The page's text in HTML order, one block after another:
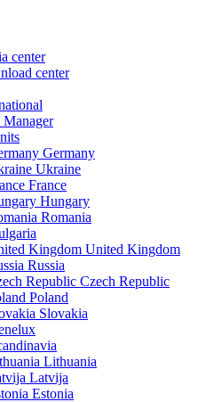
center
center
Manager
Germany
Ukraine
France
Hungary
Romania
United Kingdom
Russia
Czech Republic
Poland
Slovakia
Lithuania
Latvija
Estonia